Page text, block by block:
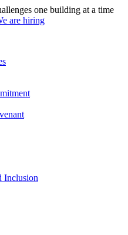
one building at a time
Inclusion